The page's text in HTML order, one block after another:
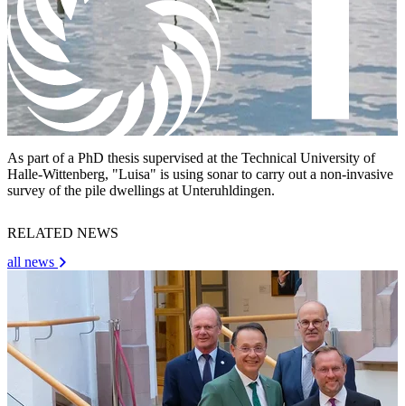
As part of a PhD thesis supervised at the Technical University of
Halle-Wittenberg, "Luisa" is using sonar to carry out a non-invasive
survey of the pile dwellings at Unteruhldingen.
RELATED NEWS
all news